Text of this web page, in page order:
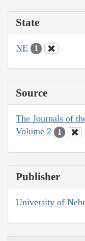
State
NE 1
Source
The Journals of
Volume 2
1
Publisher
University of